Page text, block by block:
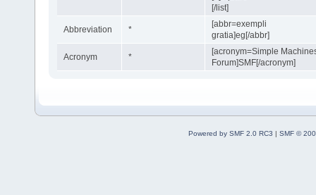
[/list]
Abbreviation *
[abbr=exempli
gratia]eg[/abbr]
Acronym *
[acronym=Simple
Forum]SMF[/acronym]
Powered by SMF 2.0 RC3 | SMF ©